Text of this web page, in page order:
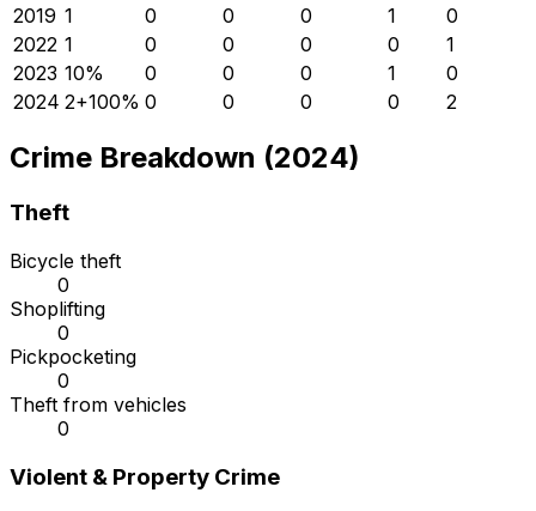
2019 1 0 0 0 1
0
2022 1 0 0 0 0
1
2023 10% 0 0 0 1
0
2024 2+100% 0 0 0 0 2
Crime Breakdown (2024)
Theft
Bicycle theft
0
Shoplifting
0
Pickpocketing
0
Theft from vehicles
0
Violent & Property Crime